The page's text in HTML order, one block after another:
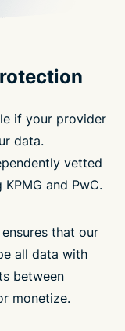
if your provider
data.
vetted
and PwC.
ensures that our
all data with
between
monetize.